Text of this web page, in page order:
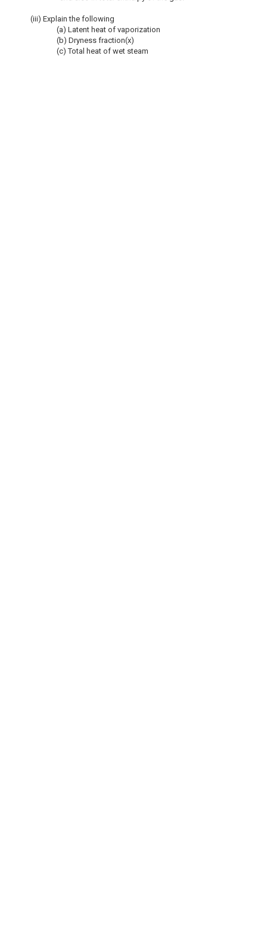
(iii) Explain the following
(a) Latent heat of vaporization
(b) Dryness fraction(x)
(c) Total heat of wet steam